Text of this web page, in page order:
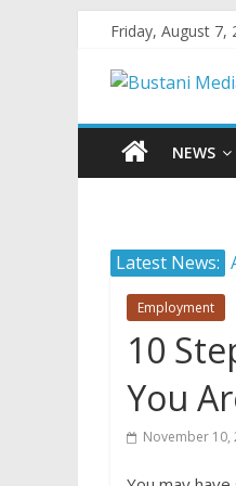
Friday, August 7,
NEWS
Latest News:
Employment
10
You
November 10,